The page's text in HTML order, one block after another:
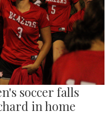
soccer falls
in home